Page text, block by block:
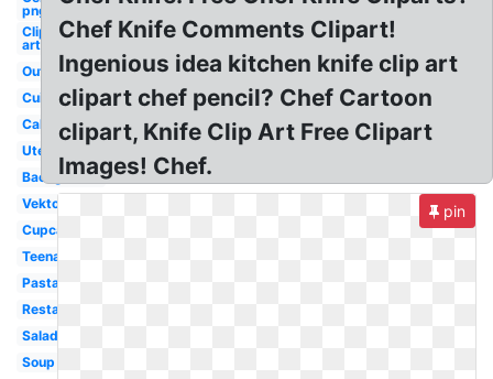
png
Clip
art
Outline
Cuisinier
Cake
Utensils
Background
Vektor
Cupcake
Teenage
Pasta
Restaurant
Salad
Soup
Chef Knife Comments Clipart!
Ingenious idea kitchen knife clip art
clipart chef pencil? Chef Cartoon
clipart, Knife Clip Art Free Clipart
Images! Chef.
pin